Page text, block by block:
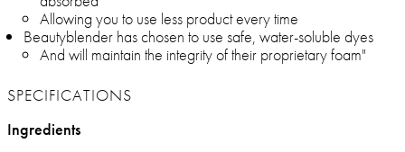
Allowing you to use less product every time
Beautyblender has chosen to use safe, water-soluble dyes
And will maintain the integrity of their proprietary foam"
SPECIFICATIONS
Ingredients